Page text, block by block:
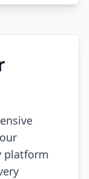
platform